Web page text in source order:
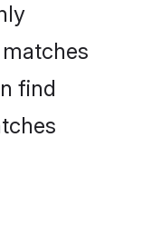
find